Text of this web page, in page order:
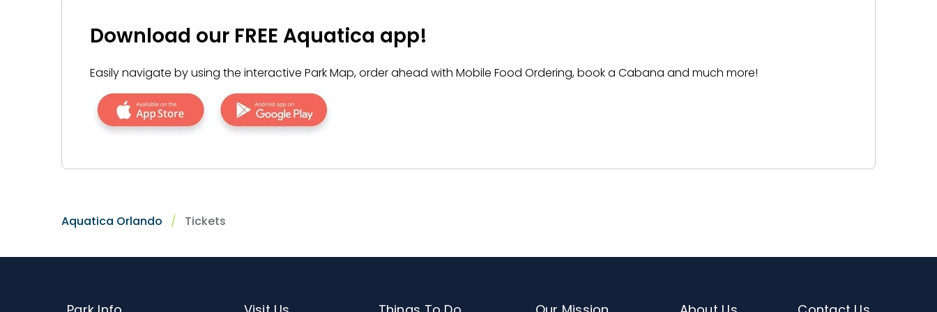
Download our FREE Aquatica app!
Easily navigate by using the interactive Park Map, order ahead with Mobile Food Ordering, book a Cabana and much more!
Aquatica Orlando Tickets